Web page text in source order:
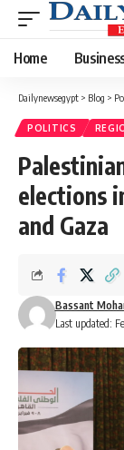
Home
Dailynewsegypt > Blog >
POLITICS
elections
and Gaza
Last updated:
Bassant